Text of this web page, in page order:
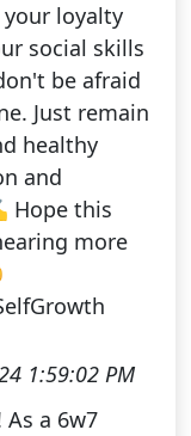
loyalty
social skills
be afraid
Just remain
healthy
and
Hope this
more
1:59:02 PM
As a 6w7